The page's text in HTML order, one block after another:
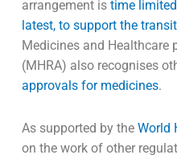
arrangement istime
latest, to support the
Medicines and Healthcare
(MHRA) also recognises
approvals for medicines.
As supported by theWorld
on the work of other